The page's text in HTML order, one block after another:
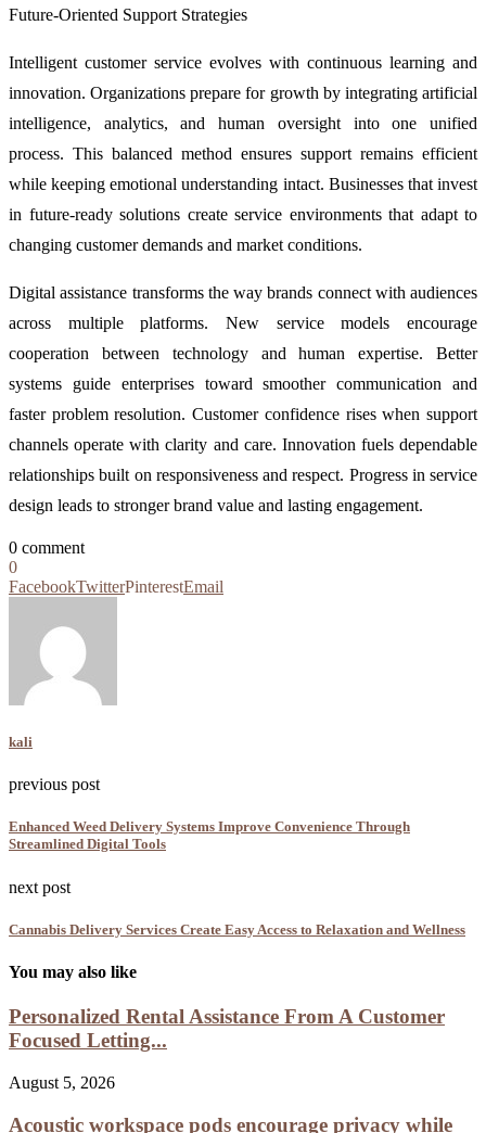
Future-Oriented Support Strategies
Intelligent customer service evolves with continuous learning and
innovation. Organizations prepare for growth by integrating artificial
intelligence, analytics, and human oversight into one unified
process. This balanced method ensures support remains efficient
while keeping emotional understanding intact. Businesses that invest
in future-ready solutions create service environments that adapt to
changing customer demands and market conditions.
Digital assistance transforms the way brands connect with audiences
across multiple platforms. New service models encourage
cooperation between technology and human expertise. Better
systems guide enterprises toward smoother communication and
faster problem resolution. Customer confidence rises when support
channels operate with clarity and care. Innovation fuels dependable
relationships built on responsiveness and respect. Progress in service
design leads to stronger brand value and lasting engagement.
0 comment
0
FacebookTwitterPinterestEmail
kali
previous post
Enhanced Weed Delivery Systems Improve Convenience Through
Streamlined Digital Tools
next post
Cannabis Delivery Services Create Easy Access to Relaxation and Wellness
You may also like
Personalized Rental Assistance From A Customer
Focused Letting...
August 5, 2026
Acoustic workspace pods encourage privacy while